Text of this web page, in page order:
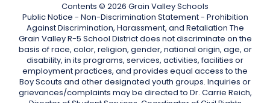
Contents © 2026 Grain Valley Schools
Public Notice - Non-Discrimination Statement - Prohibition
Against Discrimination, Harassment, and Retaliation The
Grain Valley R-5 School District does not discriminate on the
basis of race, color, religion, gender, national origin, age, or
disability, in its programs, services, activities, facilities or
employment practices, and provides equal access to the
Boy Scouts and other designated youth groups. Inquiries or
grievances/complaints may be directed to Dr. Carrie Reich,